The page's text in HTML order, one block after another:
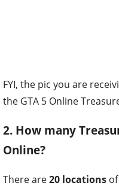
FYI, the pic you are
the GTA 5 Online
2. How many
Online?
There are20 locations